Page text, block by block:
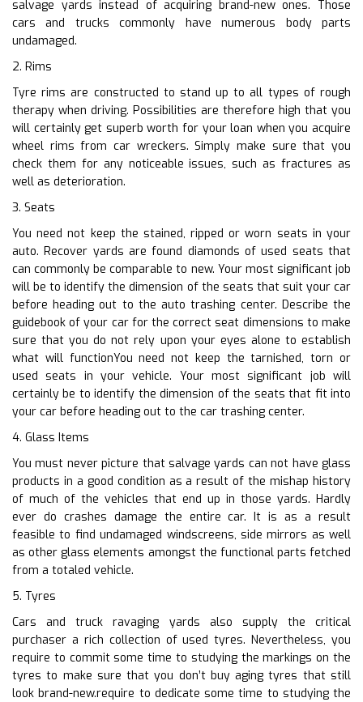
salvage yards instead of acquiring brand-new ones. Those
cars and trucks commonly have numerous body parts
undamaged.
2. Rims
Tyre rims are constructed to stand up to all types of rough
therapy when driving. Possibilities are therefore high that you
will certainly get superb worth for your loan when you acquire
wheel rims from car wreckers. Simply make sure that you
check them for any noticeable issues, such as fractures as
well as deterioration.
3. Seats
You need not keep the stained, ripped or worn seats in your
auto. Recover yards are found diamonds of used seats that
can commonly be comparable to new. Your most significant job
will be to identify the dimension of the seats that suit your car
before heading out to the auto trashing center. Describe the
guidebook of your car for the correct seat dimensions to make
sure that you do not rely upon your eyes alone to establish
what will functionYou need not keep the tarnished, torn or
used seats in your vehicle. Your most significant job will
certainly be to identify the dimension of the seats that fit into
your car before heading out to the car trashing center.
4. Glass Items
You must never picture that salvage yards can not have glass
products in a good condition as a result of the mishap history
of much of the vehicles that end up in those yards. Hardly
ever do crashes damage the entire car. It is as a result
feasible to find undamaged windscreens, side mirrors as well
as other glass elements amongst the functional parts fetched
from a totaled vehicle.
5. Tyres
Cars and truck ravaging yards also supply the critical
purchaser a rich collection of used tyres. Nevertheless, you
require to commit some time to studying the markings on the
tyres to make sure that you don’t buy aging tyres that still
look brand-new.require to dedicate some time to studying the